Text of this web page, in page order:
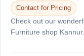
Contact for Pricing
Check out our
Furniture shop